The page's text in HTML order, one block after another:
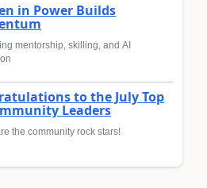
in Power Builds
mentorship, skilling, and AI
to the July Top
Leaders
the community rock stars!